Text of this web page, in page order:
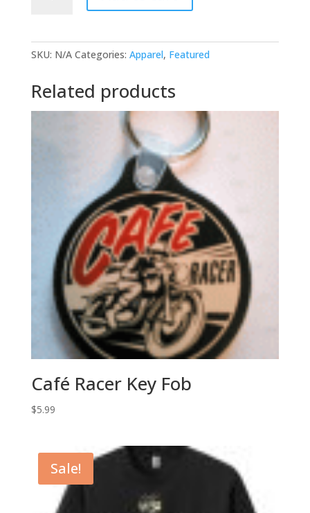
SKU: N/A Categories: Apparel, Featured
Related products
Café Racer Key Fob
$5.99
Sale!